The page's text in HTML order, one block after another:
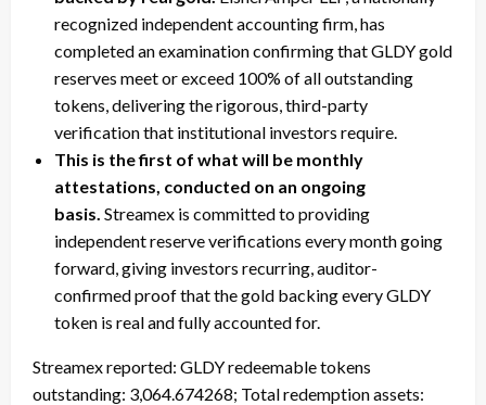
recognized independent accounting firm, has
completed an examination confirming that GLDY gold
reserves meet or exceed 100% of all outstanding
tokens, delivering the rigorous, third-party
verification that institutional investors require.
This is the first of what will be monthly
attestations, conducted on an ongoing
basis. Streamex is committed to providing
independent reserve verifications every month going
forward, giving investors recurring, auditor-
confirmed proof that the gold backing every GLDY
token is real and fully accounted for.
Streamex reported: GLDY redeemable tokens
outstanding: 3,064.674268; Total redemption assets: